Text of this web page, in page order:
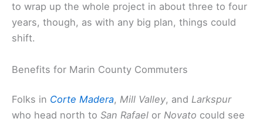
to wrap up the whole project in about three to four
years, though, as with any big plan, things could
shift.
Benefits for Marin County Commuters
Folks in Corte Madera, Mill Valley, and Larkspur
who head north to San Rafael or Novato could see